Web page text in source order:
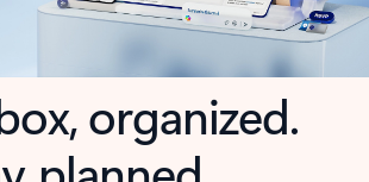
organized.